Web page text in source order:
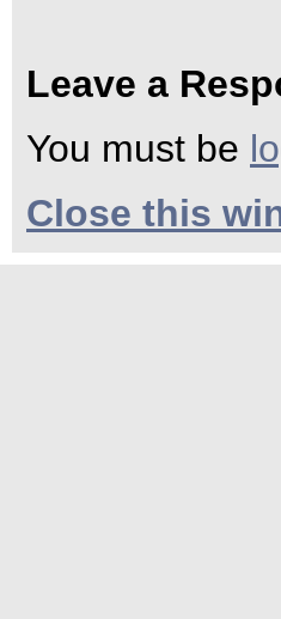
Leave a
You must be
Close this